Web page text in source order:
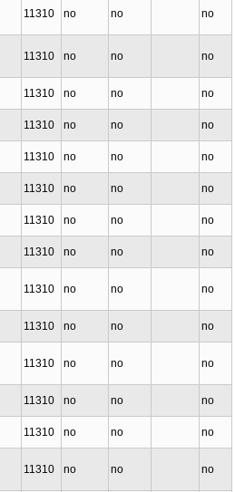
11310 no no no
11310 no no no
11310 no no no
11310 no no no
11310 no no no
11310 no no no
11310 no no no
11310 no no no
11310 no no no
11310 no no no
11310 no no no
11310 no no no
11310 no no no
11310 no no no